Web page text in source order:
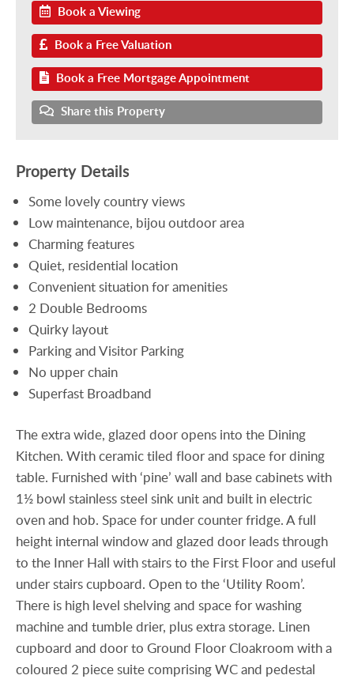
Book a Viewing
Book a Free Valuation
Book a Free Mortgage Appointment
Share this Property
Property Details
Some lovely country views
Low maintenance, bijou outdoor area
Charming features
Quiet, residential location
Convenient situation for amenities
2 Double Bedrooms
Quirky layout
Parking and Visitor Parking
No upper chain
Superfast Broadband
The extra wide, glazed door opens into the Dining
Kitchen. With ceramic tiled floor and space for dining
table. Furnished with ‘pine’ wall and base cabinets with
1½ bowl stainless steel sink unit and built in electric
oven and hob. Space for under counter fridge. A full
height internal window and glazed door leads through
to the Inner Hall with stairs to the First Floor and useful
under stairs cupboard. Open to the ‘Utility Room’.
There is high level shelving and space for washing
machine and tumble drier, plus extra storage. Linen
cupboard and door to Ground Floor Cloakroom with a
coloured 2 piece suite comprising WC and pedestal